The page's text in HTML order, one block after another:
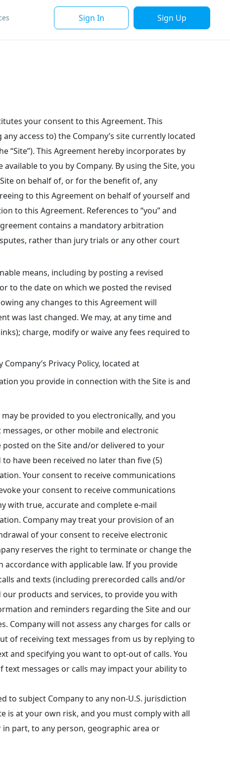
Sign In Sign Up
your consent to this Agreement. This
access to) the Company’s site currently located
“Site”). This Agreement hereby incorporates by
to you by Company. By using the Site, you
on behalf of, or for the benefit of, any
to this Agreement on behalf of yourself and
to this Agreement. References to “you” and
contains a mandatory arbitration
rather than jury trials or any other court
means, including by posting a revised
to the date on which we posted the revised
any changes to this Agreement will
was last changed. We may, at any time and
charge, modify or waive any fees required to
Privacy Policy, located at
you provide in connection with the Site is and
be provided to you electronically, and you
or other mobile and electronic
on the Site and/or delivered to your
have been received no later than five (5)
Your consent to receive communications
your consent to receive communications
with true, accurate and complete e-mail
Company may treat your provision of an
of your consent to receive electronic
reserves the right to terminate or change the
with applicable law. If you provide
and texts (including prerecorded calls and/or
products and services, to provide you with
and reminders regarding the Site and our
Company will not assess any charges for calls or
of receiving text messages from us by replying to
and specifying you want to opt-out of calls. You
messages or calls may impact your ability to
to subject Company to any non-U.S. jurisdiction
is at your own risk, and you must comply with all
in part, to any person, geographic area or